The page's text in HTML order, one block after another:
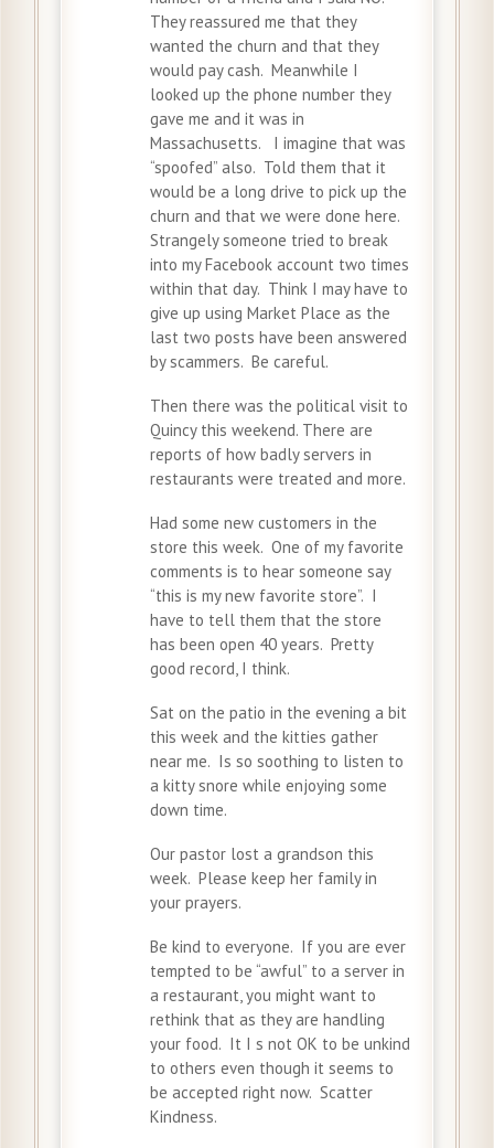
They reassured me that they
wanted the churn and that they
would pay cash. Meanwhile I
looked up the phone number they
gave me and it was in
Massachusetts. I imagine that was
“spoofed” also. Told them that it
would be a long drive to pick up the
churn and that we were done here.
Strangely someone tried to break
into my Facebook account two times
within that day. Think I may have to
give up using Market Place as the
last two posts have been answered
by scammers. Be careful.
Then there was the political visit to
Quincy this weekend. There are
reports of how badly servers in
restaurants were treated and more.
Had some new customers in the
store this week. One of my favorite
comments is to hear someone say
“this is my new favorite store”. I
have to tell them that the store
has been open 40 years. Pretty
good record, I think.
Sat on the patio in the evening a bit
this week and the kitties gather
near me. Is so soothing to listen to
a kitty snore while enjoying some
down time.
Our pastor lost a grandson this
week. Please keep her family in
your prayers.
Be kind to everyone. If you are ever
tempted to be “awful” to a server in
a restaurant, you might want to
rethink that as they are handling
your food. It I s not OK to be unkind
to others even though it seems to
be accepted right now. Scatter
Kindness.